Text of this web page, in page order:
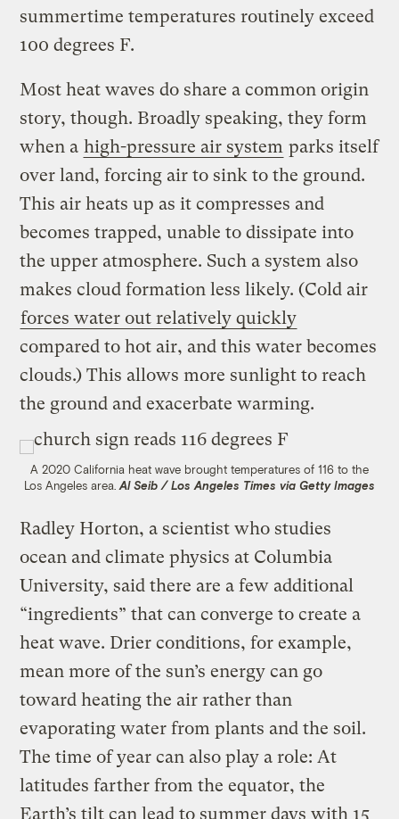
summertime temperatures routinely exceed
100 degrees F.
Most heat waves do share a common origin
story, though. Broadly speaking, they form
when a high-pressure air system parks itself
over land, forcing air to sink to the ground.
This air heats up as it compresses and
becomes trapped, unable to dissipate into
the upper atmosphere. Such a system also
makes cloud formation less likely. (Cold air
forces water out relatively quickly
compared to hot air, and this water becomes
clouds.) This allows more sunlight to reach
the ground and exacerbate warming.
A 2020 California heat wave brought temperatures of 116 to the
Los Angeles area.Al Seib / Los Angeles Times via Getty Images
Radley Horton, a scientist who studies
ocean and climate physics at Columbia
University, said there are a few additional
“ingredients” that can converge to create a
heat wave. Drier conditions, for example,
mean more of the sun’s energy can go
toward heating the air rather than
evaporating water from plants and the soil.
The time of year can also play a role: At
latitudes farther from the equator, the
Earth’s tilt can lead to summer days with 15